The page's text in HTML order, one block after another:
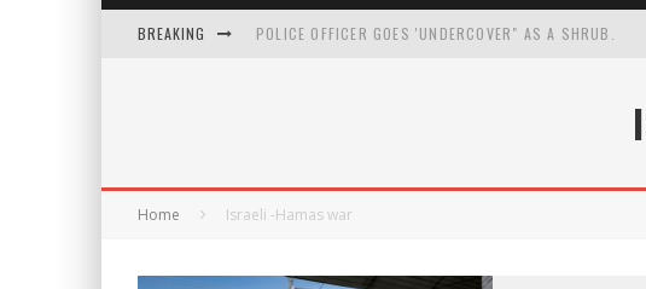
BREAKING POLICE OFFICER GOES 'UNDERCOVER" AS A SHRUB.
AN INTERVIEW WITH JIYU'S SORA LEE, AND WHY SHE
Home Israeli -Hamas war